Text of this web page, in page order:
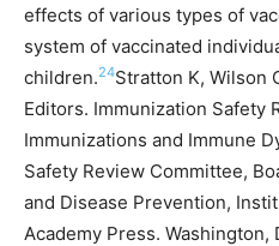
effects of various types of
system of vaccinated
children.24Stratton K, Wilson
Editors. Immunization Safety
Immunizations and Immune
Safety Review Committee,
and Disease Prevention,
Academy Press. Washington,